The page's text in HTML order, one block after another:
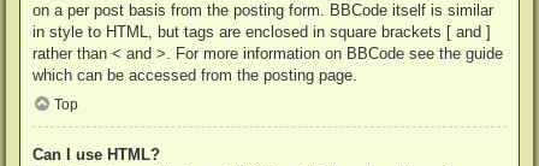
on a per post basis from the posting form. BBCode itself is similar
in style to HTML, but tags are enclosed in square brackets [ and ]
rather than < and >. For more information on BBCode see the guide
which can be accessed from the posting page.
Top
Can I use HTML?